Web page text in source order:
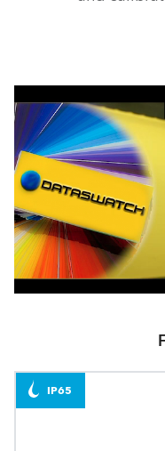
IP65